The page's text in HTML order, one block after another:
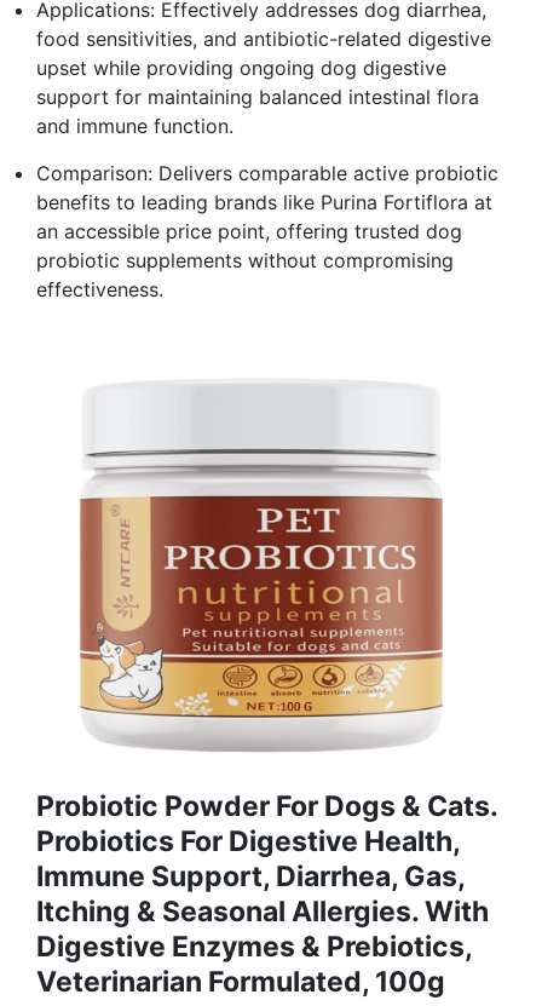
Applications: Effectively addresses dog diarrhea,
food sensitivities, and antibiotic-related digestive
upset while providing ongoing dog digestive
support for maintaining balanced intestinal flora
and immune function.
Comparison: Delivers comparable active probiotic
benefits to leading brands like Purina Fortiflora at
an accessible price point, offering trusted dog
probiotic supplements without compromising
effectiveness.
Probiotic Powder For Dogs & Cats.
Probiotics For Digestive Health,
Immune Support, Diarrhea, Gas,
Itching & Seasonal Allergies. With
Digestive Enzymes & Prebiotics,
Veterinarian Formulated, 100g